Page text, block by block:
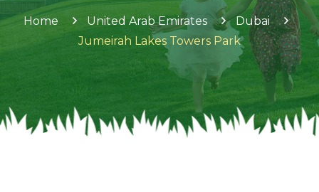
Home United Arab Emirates
Dubai
Jumeirah Lakes Towers Park